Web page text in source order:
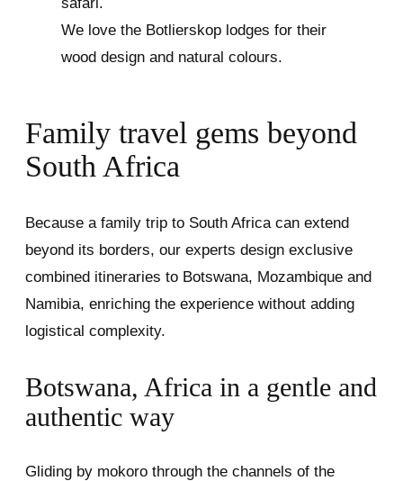
We love the Botlierskop lodges for their
wood design and natural colours.
Family travel gems beyond
South Africa
Because a family trip to South Africa can extend
beyond its borders, our experts design exclusive
combined itineraries to Botswana, Mozambique and
Namibia, enriching the experience without adding
logistical complexity.
Botswana, Africa in a gentle and
authentic way
Gliding by mokoro through the channels of the